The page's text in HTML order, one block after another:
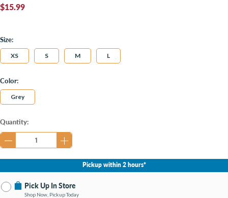
$15.99
Size:
XS S M L
Color:
Grey
Current
Stock:
Quantity:
Pickup within 2 hours*
Pick Up In Store
Shop Now, Pickup Today